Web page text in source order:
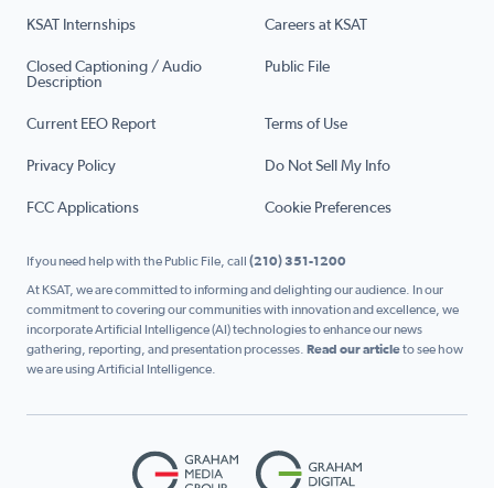
KSAT Internships Careers at KSAT
Closed Captioning / Audio
Description
Public File
Current EEO Report Terms of Use
Privacy Policy Do Not Sell My Info
FCC Applications Cookie Preferences
If you need help with the Public File, call (210) 351-1200
At KSAT, we are committed to informing and delighting our audience. In our
commitment to covering our communities with innovation and excellence, we
incorporate Artificial Intelligence (AI) technologies to enhance our news
gathering, reporting, and presentation processes. Read our articleto see how
we are using Artificial Intelligence.